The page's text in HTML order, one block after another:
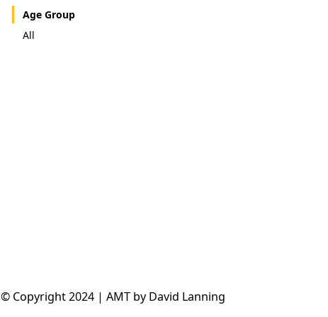
Age Group
All
© Copyright 2024 | AMT by David Lanning